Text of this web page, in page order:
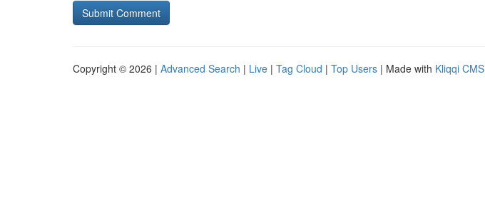
Copyright © 2026 | Advanced Search | Live | Tag Cloud | Top Users | Made with Kliqqi CMS